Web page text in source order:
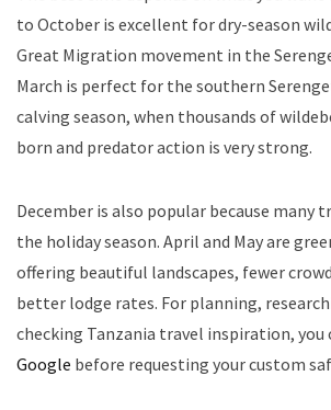
to October is excellent for dry-season
Great Migration movement in the
March is perfect for the southern
calving season, when thousands of
born and predator action is very strong.
December is also popular because many
the holiday season. April and May are
offering beautiful landscapes, fewer
better lodge rates. For planning,
checking Tanzania travel inspiration, you
Google before requesting your custom